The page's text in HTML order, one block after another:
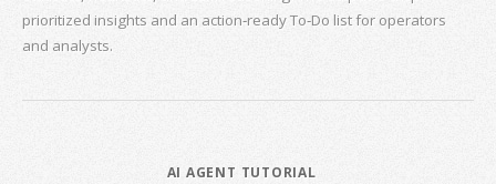
prioritized insights and an action‑ready To‑Do list for operators
and analysts.
AI AGENT TUTORIAL